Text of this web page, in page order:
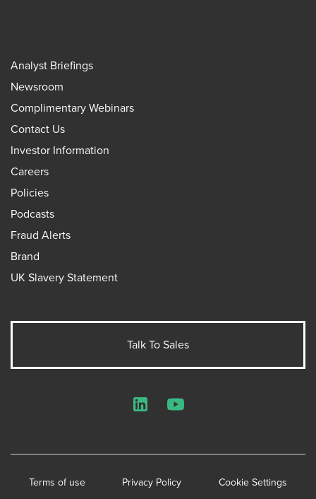
Analyst Briefings
Newsroom
Complimentary Webinars
Contact Us
Investor Information
Careers
Policies
Podcasts
Fraud Alerts
Brand
UK Slavery Statement
Talk To Sales
Terms of use Privacy Policy Cookie Settings
LinkedInYouTube